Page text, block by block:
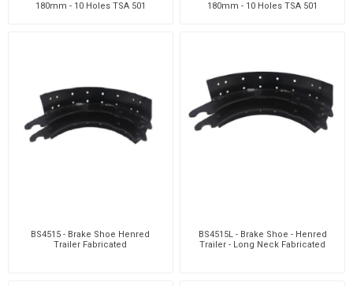
180mm - 10 Holes TSA 501
180mm - 10 Holes TSA 501
BS4515 - Brake Shoe Henred
Trailer Fabricated
BS4515L - Brake Shoe - Henred
Trailer - Long Neck Fabricated